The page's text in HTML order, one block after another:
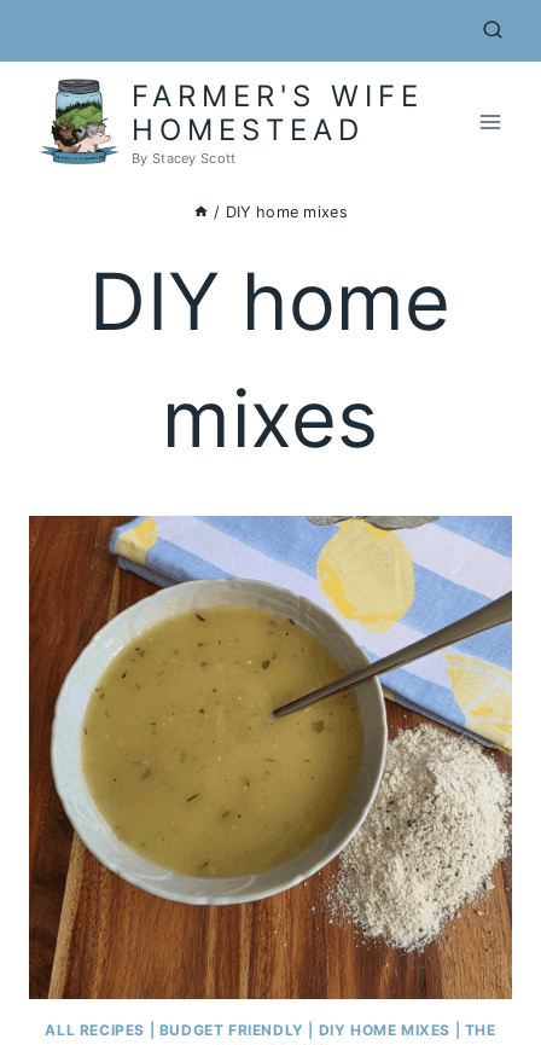
content
FARMER'S WIFE
HOMESTEAD
By Stacey Scott
/ DIY home mixes
DIY home
mixes
ALL RECIPES BUDGET FRIENDLY DIY HOME MIXES
THE